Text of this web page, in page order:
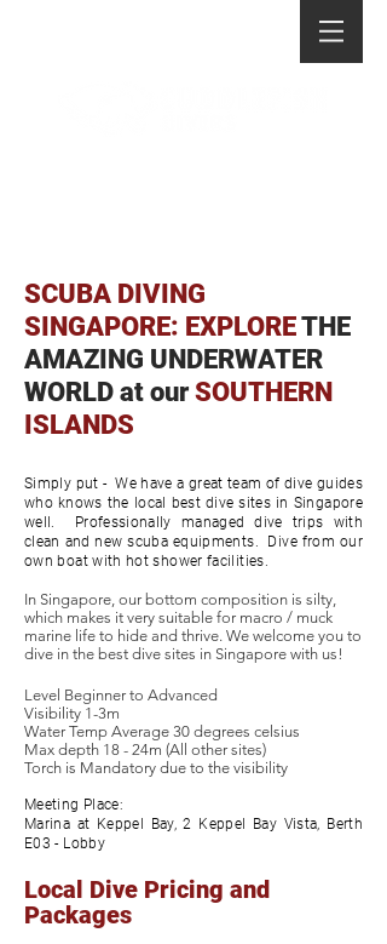
SCUBA DIVING
SINGAPORE: EXPLORETHE
AMAZING UNDERWATER
WORLD at our SOUTHERN
ISLANDS
Simply put - We have a great team of dive guides
who knows the local best dive sites in Singapore
well. Professionally managed dive trips with
clean and new scuba equipments. Dive from our
own boat with hot shower facilities.
In Singapore, our bottom composition is silty,
which makes it very suitable for macro / muck
marine life to hide and thrive. We welcome you to
dive in the best dive sites in Singapore with us!
Level Beginner to Advanced
Visibility 1-3m
Water Temp Average 30 degrees celsius
Max depth 18 - 24m (All other sites)
Torch is Mandatory due to the visibility
Meeting Place:
Marina at Keppel Bay, 2 Keppel Bay Vista, Berth
E03 - Lobby
Local Dive Pricing and
Packages